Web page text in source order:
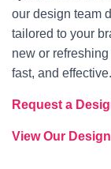
our design team
tailored to your
new or
fast, and effective.
Request a
View Our